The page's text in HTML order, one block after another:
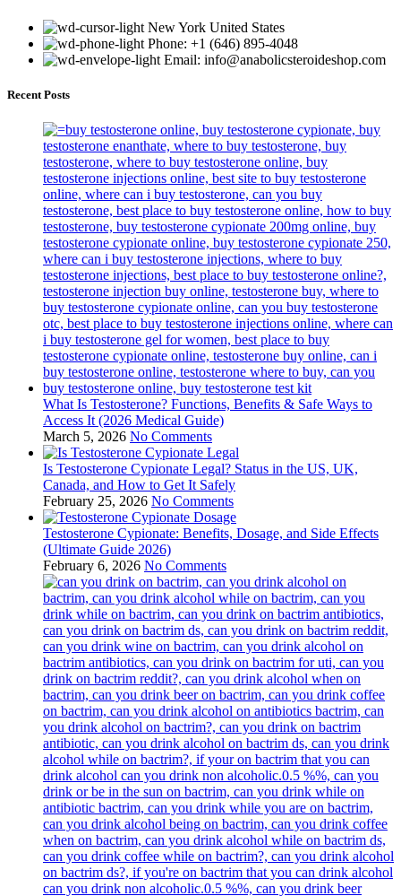
New York United States
Phone: +1 (646) 895-4048
Email: info@anabolicsteroideshop.com
Recent Posts
What Is Testosterone? Functions, Benefits & Safe Ways to
Access It (2026 Medical Guide)
March 5, 2026 No Comments
Is Testosterone Cypionate Legal? Status in the US, UK,
Canada, and How to Get It Safely
February 25, 2026 No Comments
Testosterone Cypionate: Benefits, Dosage, and Side Effects
(Ultimate Guide 2026)
February 6, 2026 No Comments